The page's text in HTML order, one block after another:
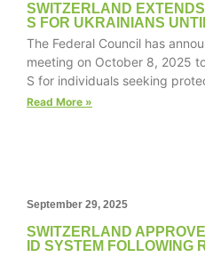
SWITZERLAND
S FOR UKRAINIANS
The Federal Council has
meeting on October 8, 2025
S for individuals seeking
Read More »
September 29, 2025
SWITZERLAND
ID SYSTEM FOLLOWING
disappear
from the
website.
Marketing
you visit our
increase the
chance of